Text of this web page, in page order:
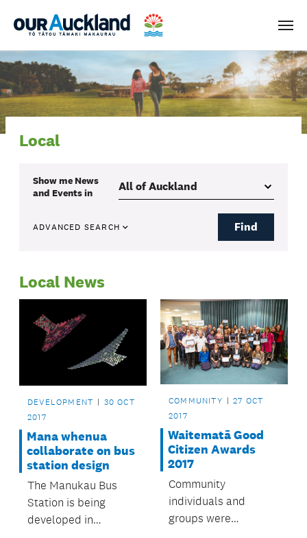
Menu
Local
Show me News
and Eventsin
ADVANCED SEARCH Find
Local News
DEVELOPMENT
30 OCT
2017
Mana whenua
collaborate on bus
station design
The Manukau Bus
Station is being
developed in
COMMUNITY
27 OCT
2017
Waitematā Good
Citizen Awards
2017
Community
individuals and
groups were